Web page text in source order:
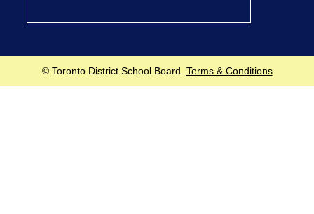
© Toronto District School Board. Terms & Conditions